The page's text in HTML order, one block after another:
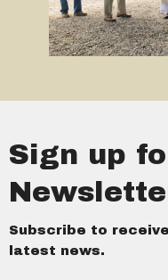
Sign up
Subscribe to
latest news.